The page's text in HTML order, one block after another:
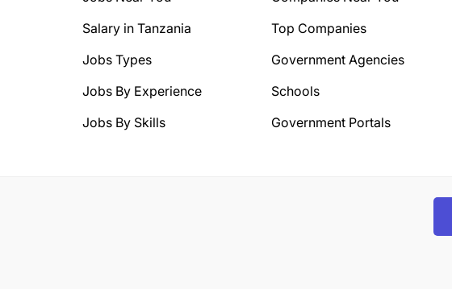
Salary in Tanzania
Jobs Types
Jobs By Experience
Jobs By Skills
Top Companies
Government Agencies
Schools
Government Portals